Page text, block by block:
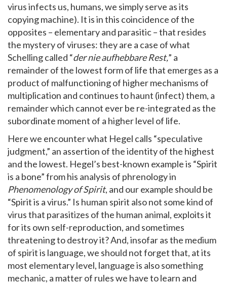
virus infects us, humans, we simply serve as its
copying machine). It is in this coincidence of the
opposites – elementary and parasitic – that resides
the mystery of viruses: they are a case of what
Schelling called “der nie aufhebbare Rest,” a
remainder of the lowest form of life that emerges as a
product of malfunctioning of higher mechanisms of
multiplication and continues to haunt (infect) them, a
remainder which cannot ever be re-integrated as the
subordinate moment of a higher level of life.
Here we encounter what Hegel calls “speculative
judgment,” an assertion of the identity of the highest
and the lowest. Hegel’s best-known example is “Spirit
is a bone” from his analysis of phrenology in
Phenomenology of Spirit, and our example should be
“Spirit is a virus.” Is human spirit also not some kind of
virus that parasitizes of the human animal, exploits it
for its own self-reproduction, and sometimes
threatening to destroy it? And, insofar as the medium
of spirit is language, we should not forget that, at its
most elementary level, language is also something
mechanic, a matter of rules we have to learn and